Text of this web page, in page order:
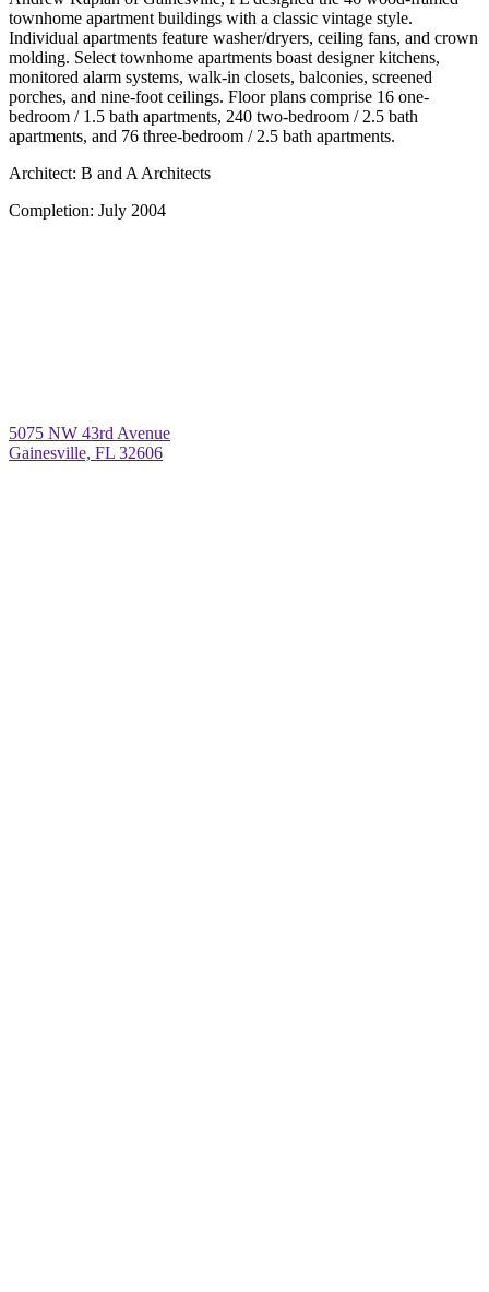
townhome apartment buildings with a classic vintage style.
Individual apartments feature washer/dryers, ceiling fans, and crown
molding. Select townhome apartments boast designer kitchens,
monitored alarm systems, walk-in closets, balconies, screened
porches, and nine-foot ceilings. Floor plans comprise 16 one-
bedroom / 1.5 bath apartments, 240 two-bedroom / 2.5 bath
apartments, and 76 three-bedroom / 2.5 bath apartments.
Architect: B and A Architects
Completion: July 2004
5075 NW 43rd Avenue
Gainesville, FL 32606